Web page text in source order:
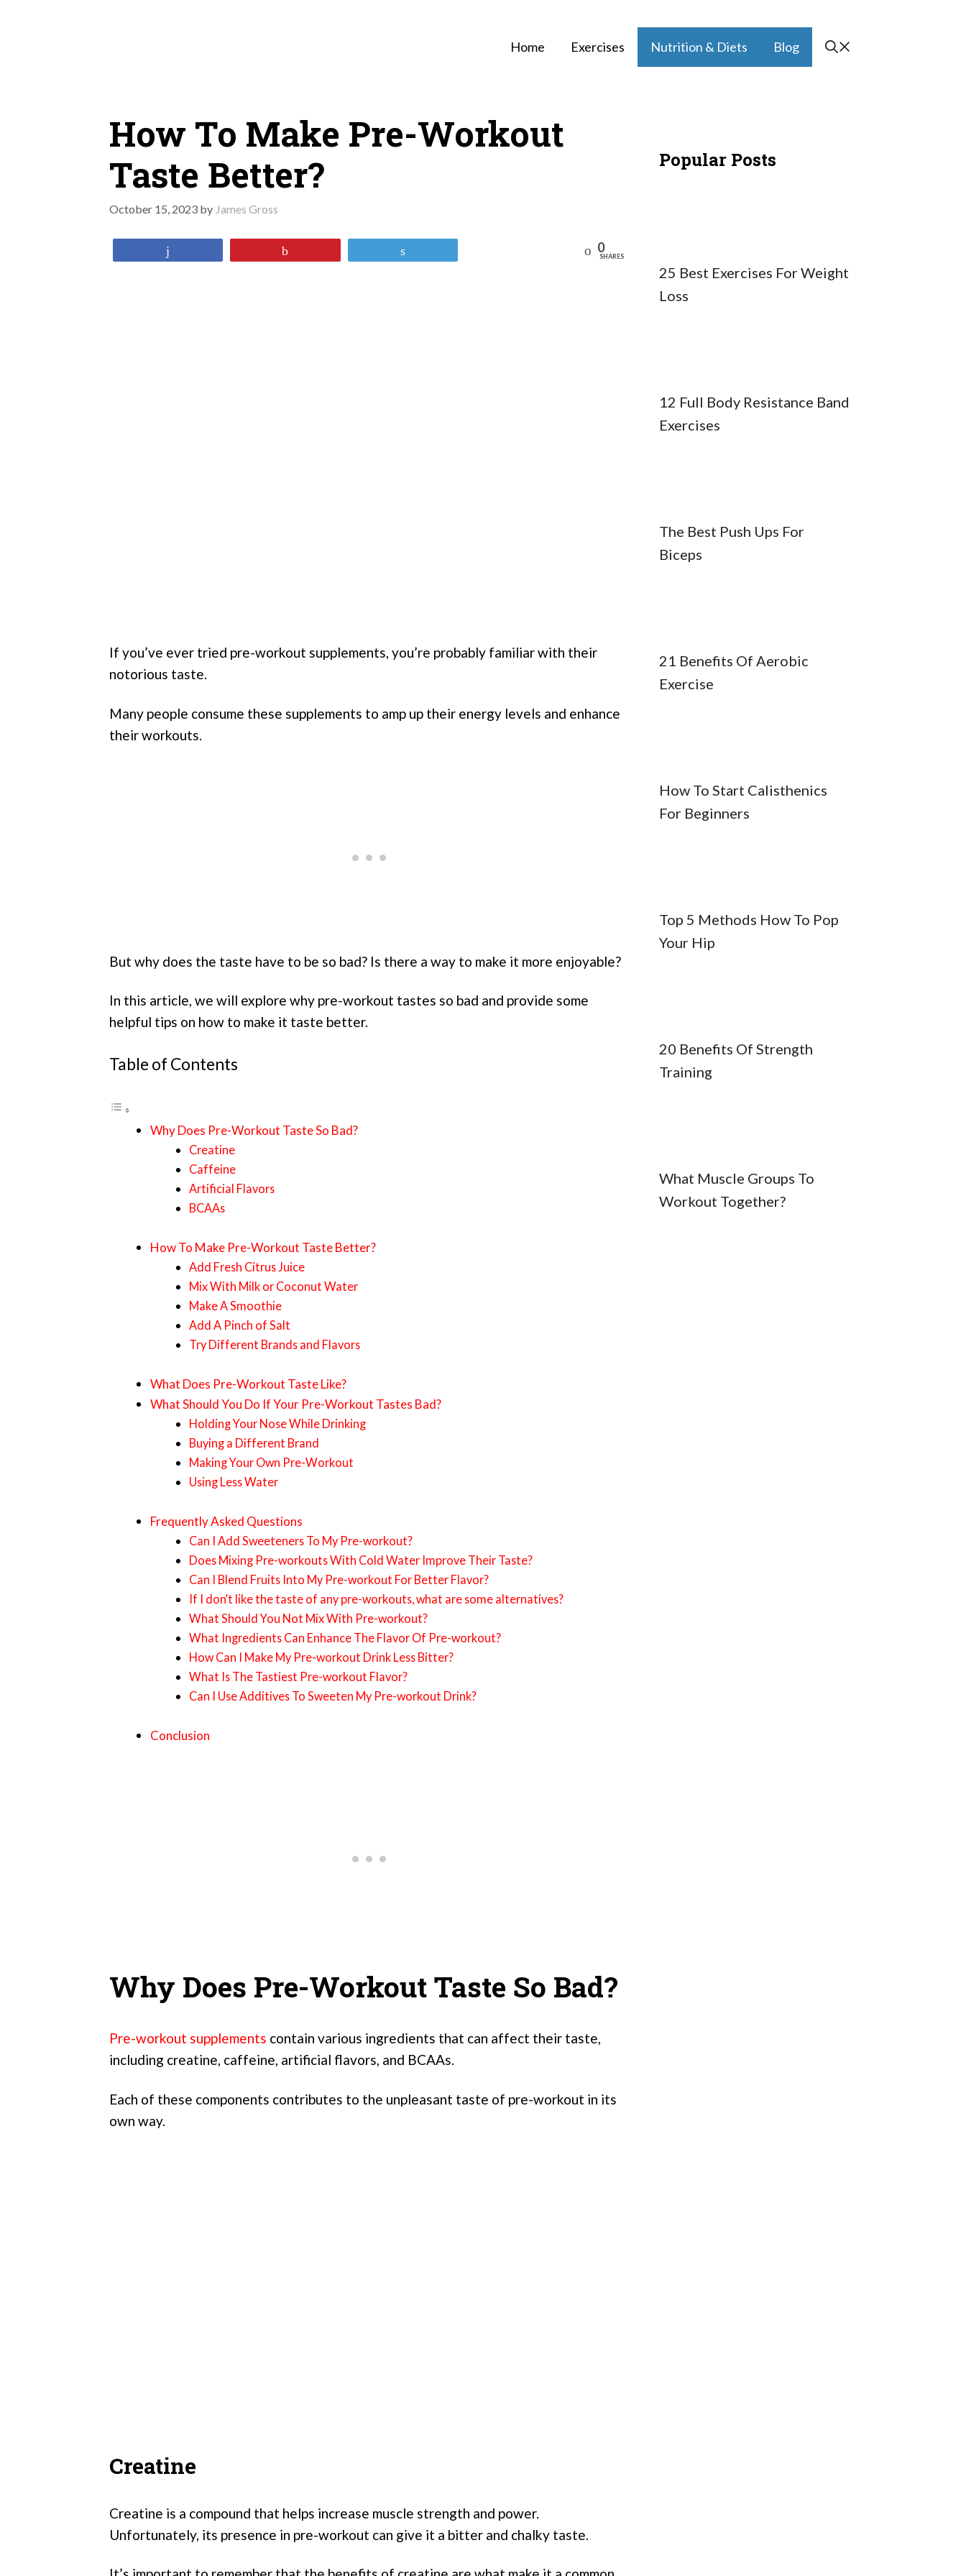
Home Exercises Nutrition & Diets Blog
How To Make Pre-Workout
Taste Better?
October 15, 2023 by James Gross
0
SHARES
If you’ve ever tried pre-workout supplements, you’re probably familiar with their
notorious taste.
Many people consume these supplements to amp up their energy levels and enhance
their workouts.
But why does the taste have to be so bad? Is there a way to make it more enjoyable?
In this article, we will explore why pre-workout tastes so bad and provide some
helpful tips on how to make it taste better.
Table of Contents
Why Does Pre-Workout Taste So Bad?
Creatine
Caffeine
Artificial Flavors
BCAAs
How To Make Pre-Workout Taste Better?
Add Fresh Citrus Juice
Mix With Milk or Coconut Water
Make A Smoothie
Add A Pinch of Salt
Try Different Brands and Flavors
What Does Pre-Workout Taste Like?
What Should You Do If Your Pre-Workout Tastes Bad?
Holding Your Nose While Drinking
Buying a Different Brand
Making Your Own Pre-Workout
Using Less Water
Frequently Asked Questions
Can I Add Sweeteners To My Pre-workout?
Does Mixing Pre-workouts With Cold Water Improve Their Taste?
Can I Blend Fruits Into My Pre-workout For Better Flavor?
If I don’t like the taste of any pre-workouts, what are some alternatives?
What Should You Not Mix With Pre-workout?
What Ingredients Can Enhance The Flavor Of Pre-workout?
How Can I Make My Pre-workout Drink Less Bitter?
What Is The Tastiest Pre-workout Flavor?
Can I Use Additives To Sweeten My Pre-workout Drink?
Conclusion
Why Does Pre-Workout Taste So Bad?
Pre-workout supplements contain various ingredients that can affect their taste,
including creatine, caffeine, artificial flavors, and BCAAs.
Each of these components contributes to the unpleasant taste of pre-workout in its
own way.
Creatine
Creatine is a compound that helps increase muscle strength and power.
Unfortunately, its presence in pre-workout can give it a bitter and chalky taste.
Popular Posts
25 Best Exercises For Weight
Loss
12 Full Body Resistance Band
Exercises
The Best Push Ups For
Biceps
21 Benefits Of Aerobic
Exercise
How To Start Calisthenics
For Beginners
Top 5 Methods How To Pop
Your Hip
20 Benefits Of Strength
Training
What Muscle Groups To
Workout Together?